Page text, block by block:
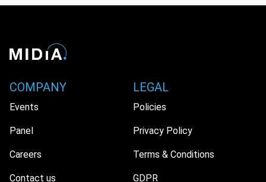
COMPANY
Events
Panel
Careers
Contact us
LEGAL
Policies
Privacy Policy
Terms & Conditions
GDPR